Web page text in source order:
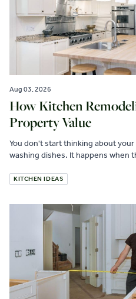
Aug 03, 2026
How Kitchen
Property Value
You don't start thinking about
washing dishes. It happens when
KITCHEN IDEAS